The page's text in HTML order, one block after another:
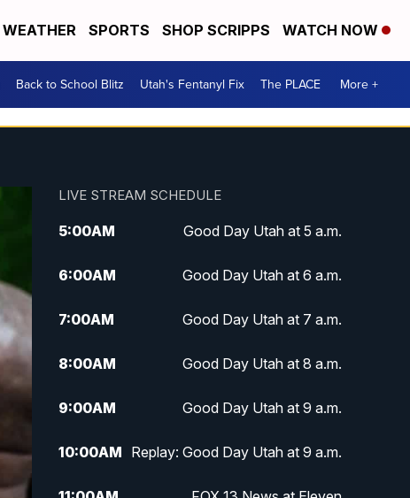
WEATHER SPORTS SHOP SCRIPPS WATCH NOW
Back to School Blitz Utah's Fentanyl Fix The PLACE More +
LIVE STREAM SCHEDULE
5:00AM Good Day Utah at 5 a.m.
6:00AM Good Day Utah at 6 a.m.
7:00AM Good Day Utah at 7 a.m.
8:00AM Good Day Utah at 8 a.m.
9:00AM Good Day Utah at 9 a.m.
10:00AM Replay: Good Day Utah at 9 a.m.